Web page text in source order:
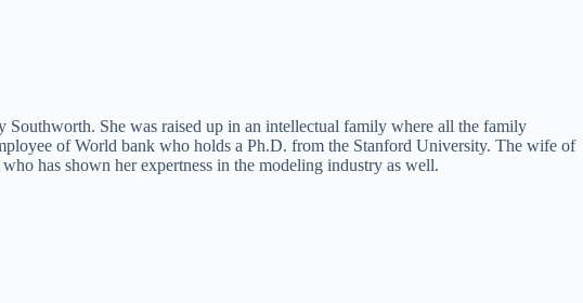
She was raised up in an intellectual family where all the family
of World bank who holds a Ph.D. from the Stanford University. The wife of
has shown her expertness in the modeling industry as well.